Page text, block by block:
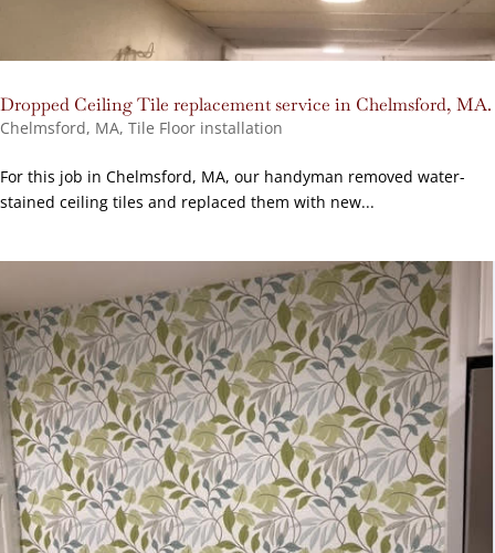
Dropped Ceiling Tile replacement service in Chelmsford, MA.
Chelmsford, MA, Tile Floor installation
For this job in Chelmsford, MA, our handyman removed water-
stained ceiling tiles and replaced them with new...